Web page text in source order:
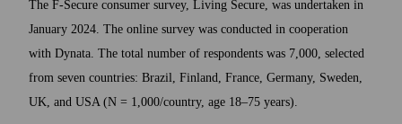
The F‑Secure consumer survey, Living Secure, was undertaken in
January 2024. The online survey was conducted in cooperation
with Dynata. The total number of respondents was 7,000, selected
from seven countries: Brazil, Finland, France, Germany, Sweden,
UK, and USA (N = 1,000/country, age 18–75 years).